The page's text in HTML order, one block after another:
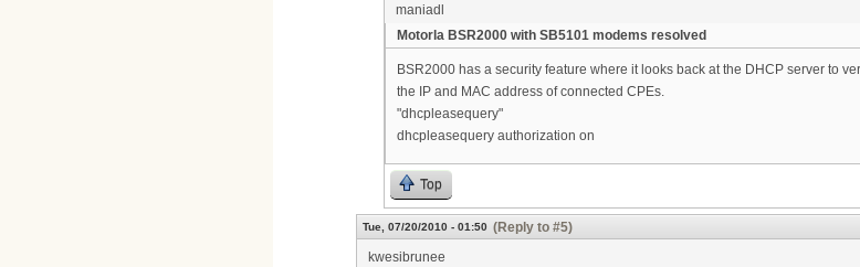
maniadl
Motorla BSR2000 with SB5101 modems resolved
BSR2000 has a security feature where it looks back at the DHCP server to
the IP and MAC address of connected CPEs.
"dhcpleasequery"
dhcpleasequery authorization on
Top
Tue, 07/20/2010 - 01:50 (Reply to #5)
kwesibrunee